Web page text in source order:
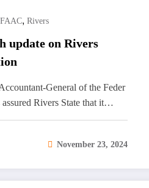
FAAC, Rivers
update on Rivers
General of the Feder
Rivers State that it…
November 23, 2024